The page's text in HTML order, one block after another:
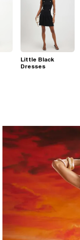
Little Black
Dresses